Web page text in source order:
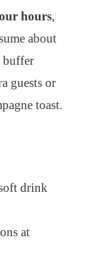
hours,
about
buffer
guests or
toast.
drink
at